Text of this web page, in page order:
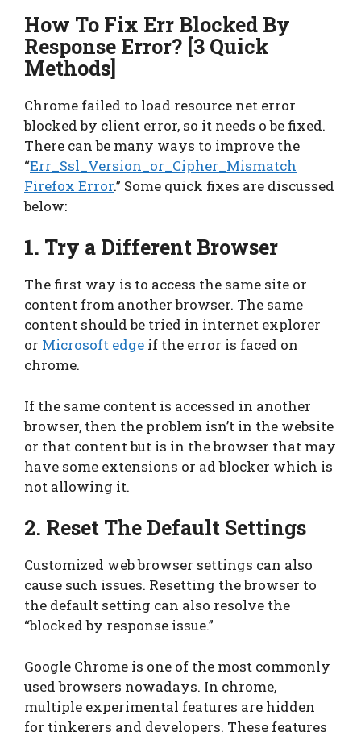
How To Fix Err Blocked By
Response Error? [3 Quick
Methods]
Chrome failed to load resource net error
blocked by client error, so it needs o be fixed.
There can be many ways to improve the
“Err_Ssl_Version_or_Cipher_Mismatch
Firefox Error.” Some quick fixes are discussed
below:
1. Try a Different Browser
The first way is to access the same site or
content from another browser. The same
content should be tried in internet explorer
or Microsoft edge if the error is faced on
chrome.
If the same content is accessed in another
browser, then the problem isn’t in the website
or that content but is in the browser that may
have some extensions or ad blocker which is
not allowing it.
2. Reset The Default Settings
Customized web browser settings can also
cause such issues. Resetting the browser to
the default setting can also resolve the
“blocked by response issue.”
Google Chrome is one of the most commonly
used browsers nowadays. In chrome,
multiple experimental features are hidden
for tinkerers and developers. These features